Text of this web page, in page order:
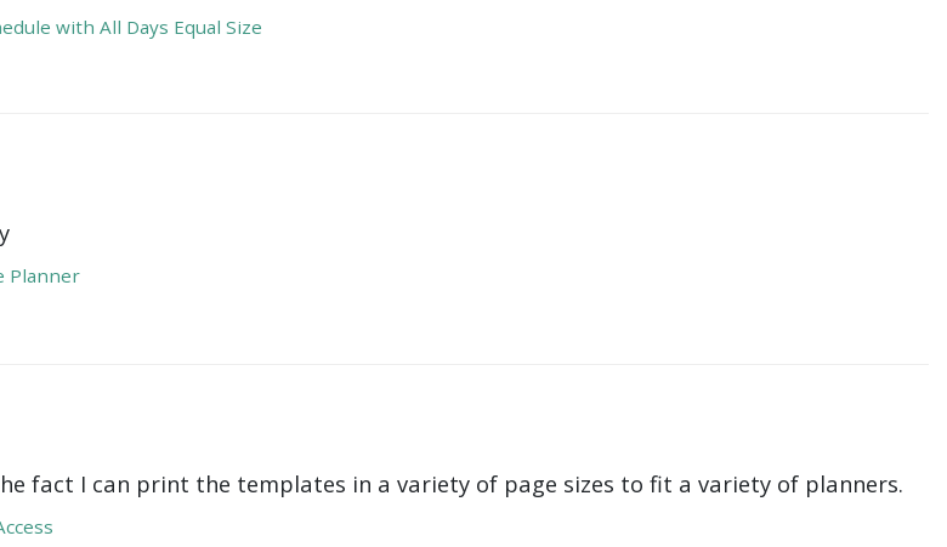
with All Days Equal Size
Planner
fact I can print the templates in a variety of page sizes to fit a variety of planners.